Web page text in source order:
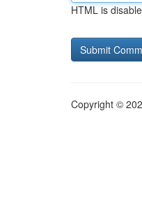
HTML is
Copyright ©